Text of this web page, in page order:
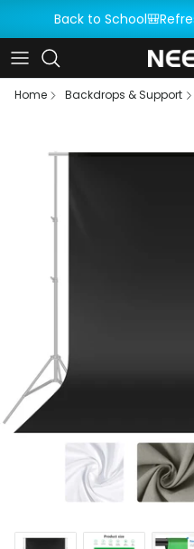
Skip to content
Back to
Home
Backdrops & Support